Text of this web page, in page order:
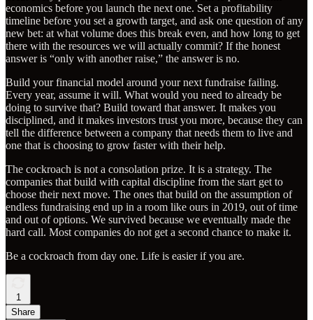
economics before you launch the next one. Set a profitability
timeline before you set a growth target, and ask one question of any
new bet: at what volume does this break even, and how long to get
there with the resources we will actually commit? If the honest
answer is “only with another raise,” the answer is no.
Build your financial model around your next fundraise failing.
Every year, assume it will. What would you need to already be
doing to survive that? Build toward that answer. It makes you
disciplined, and it makes investors trust you more, because they can
tell the difference between a company that needs them to live and
one that is choosing to grow faster with their help.
The cockroach is not a consolation prize. It is a strategy. The
companies that build with capital discipline from the start get to
choose their next move. The ones that build on the assumption of
endless fundraising end up in a room like ours in 2019, out of time
and out of options. We survived because we eventually made the
hard call. Most companies do not get a second chance to make it.
Be a cockroach from day one. Life is easier if you are.
1
Share